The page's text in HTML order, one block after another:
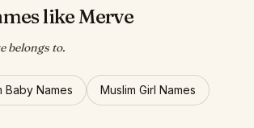
like Merve
belongs to.
Baby Names Muslim Girl Names